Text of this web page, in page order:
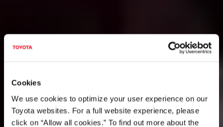
Cookies
We use cookies to optimize your user experience on our
Toyota websites. For a full website experience, please
click on “Allow all cookies.” To find out more about the